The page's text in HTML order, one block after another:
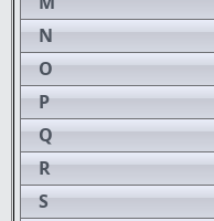
N
O
P
Q
R
S